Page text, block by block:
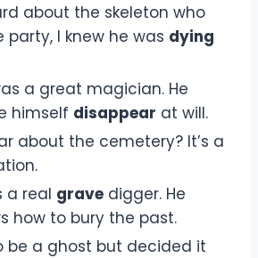
about the skeleton who
I knew he was dying
a great magician. He
himself disappear at will.
about the cemetery? It’s a
a real grave digger. He
how to bury the past.
be a ghost but decided it